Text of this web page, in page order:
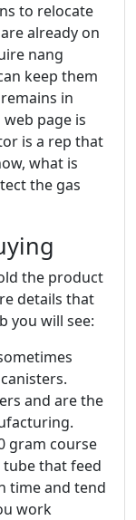
to relocate
already on
nang
keep them
in
page is
is a rep that
what is
the gas
the product
details that
you will see:
and are the
gram course
that feed
time and tend
work